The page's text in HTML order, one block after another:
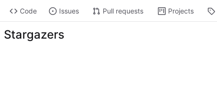
Code Issues Pull requests Projects
Stargazers